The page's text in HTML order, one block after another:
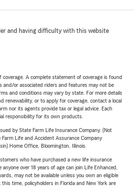
and having difficulty with this website
coverage. A complete statement of coverage is found
and/or associated riders and features may not be
and conditions may vary by state. For more details
renewability, or to apply for coverage, contact a local
nor its agents provide tax or legal advice. Each
responsibility for its own products.
by State Farm Life Insurance Company. (Not
Farm Life and Accident Assurance Company
Home Office, Bloomington, Illinois.
who have purchased a new life insurance
over 18 years of age can join Life Enhanced,
may not be available unless you own an eligible
time, policyholders in Florida and New York are